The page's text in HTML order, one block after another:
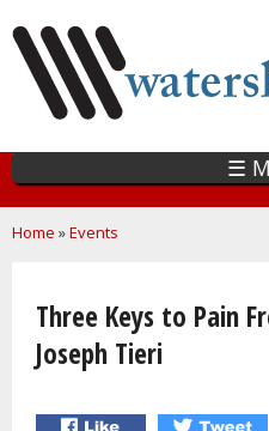
main
content
☰
You are here
Home »Events
Three Keys to Pain
Joseph Tieri